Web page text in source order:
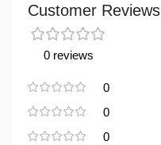
Customer Reviews
0 reviews
0
0
0